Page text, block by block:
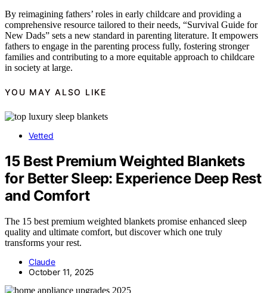
By reimagining fathers’ roles in early childcare and providing a
comprehensive resource tailored to their needs, “Survival Guide for
New Dads” sets a new standard in parenting literature. It empowers
fathers to engage in the parenting process fully, fostering stronger
families and contributing to a more equitable approach to childcare
in society at large.
YOU MAY ALSO LIKE
Vetted
15 Best Premium Weighted Blankets
for Better Sleep: Experience Deep Rest
and Comfort
The 15 best premium weighted blankets promise enhanced sleep
quality and ultimate comfort, but discover which one truly
transforms your rest.
Claude
October 11, 2025